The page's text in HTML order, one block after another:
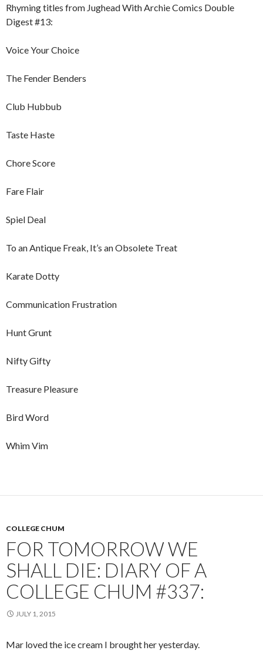
Rhyming titles from Jughead With Archie Comics Double
Digest #13:
Voice Your Choice
The Fender Benders
Club Hubbub
Taste Haste
Chore Score
Fare Flair
Spiel Deal
To an Antique Freak, It’s an Obsolete Treat
Karate Dotty
Communication Frustration
Hunt Grunt
Nifty Gifty
Treasure Pleasure
Bird Word
Whim Vim
COLLEGE CHUM
FOR TOMORROW WE
SHALL DIE: DIARY OF A
COLLEGE CHUM #337:
JULY 1, 2015
Mar loved the ice cream I brought her yesterday.